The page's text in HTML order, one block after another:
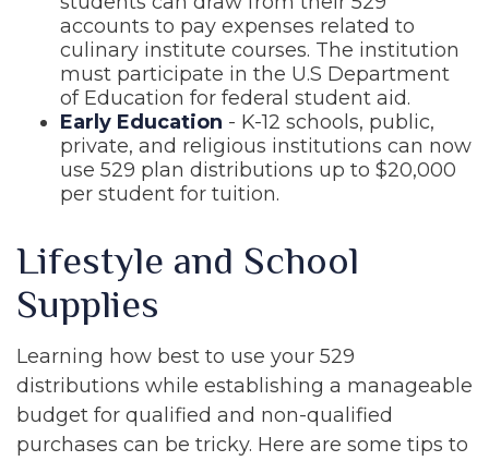
accounts to pay expenses related to
culinary institute courses. The institution
must participate in the U.S Department
of Education for federal student aid.
Early Education - K-12 schools, public,
private, and religious institutions can now
use 529 plan distributions up to $20,000
per student for tuition.
Lifestyle and School
Supplies
Learning how best to use your 529
distributions while establishing a manageable
budget for qualified and non-qualified
purchases can be tricky. Here are some tips to